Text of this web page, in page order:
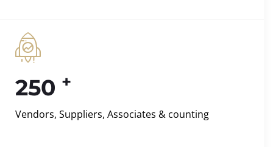
250 +
Vendors, Suppliers, Associates & counting